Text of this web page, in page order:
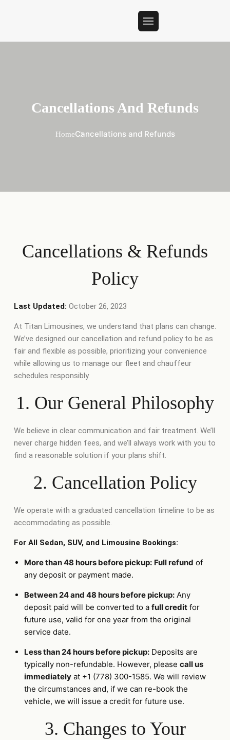
Cancellations And Refunds
HomeCancellations and Refunds
Cancellations & Refunds
Policy
Last Updated: October 26, 2023
At Titan Limousines, we understand that plans can change.
We’ve designed our cancellation and refund policy to be as
fair and flexible as possible, prioritizing your convenience
while allowing us to manage our fleet and chauffeur
schedules responsibly.
1. Our General Philosophy
We believe in clear communication and fair treatment. We’ll
never charge hidden fees, and we’ll always work with you to
find a reasonable solution if your plans shift.
2. Cancellation Policy
We operate with a graduated cancellation timeline to be as
accommodating as possible.
For All Sedan, SUV, and Limousine Bookings:
More than 48 hours before pickup: Full refund of
any deposit or payment made.
Between 24 and 48 hours before pickup: Any
deposit paid will be converted to a full credit for
future use, valid for one year from the original
service date.
Less than 24 hours before pickup: Deposits are
typically non-refundable. However, please call us
immediately at +1 (778) 300-1585. We will review
the circumstances and, if we can re-book the
vehicle, we will issue a credit for future use.
3. Changes to Your